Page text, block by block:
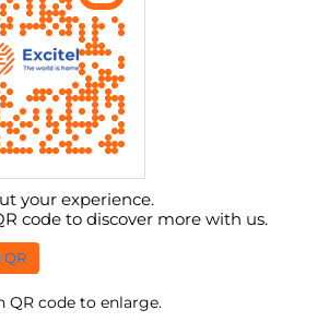
your experience.
code to discover more with us.
QR code to enlarge.